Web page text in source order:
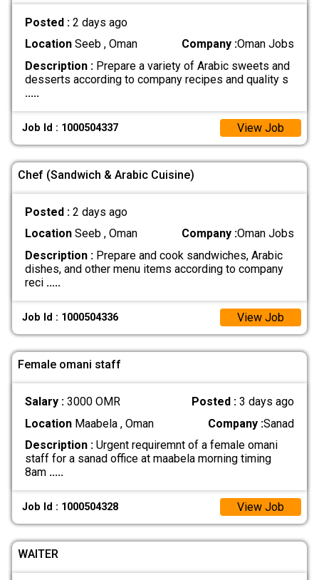
Posted : 2 days ago
LocationSeeb , Oman Company :Oman Jobs
Description :Prepare a variety of Arabic sweets and
desserts according to company recipes and quality s
.....
Job Id : 1000504337 View Job
Chef (Sandwich & Arabic Cuisine)
Posted : 2 days ago
LocationSeeb , Oman Company :Oman Jobs
Description :Prepare and cook sandwiches, Arabic
dishes, and other menu items according to company
reci .....
Job Id : 1000504336 View Job
Female omani staff
Salary : 3000 OMR Posted :3 days ago
LocationMaabela , Oman Company :Sanad
Description :Urgent requiremnt of a female omani
staff for a sanad office at maabela morning timing
8am .....
Job Id : 1000504328 View Job
WAITER